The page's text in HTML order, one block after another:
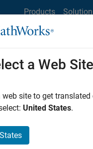
Products
Series
MATLAB
share tips and
designs, and
a Web Site
web site to get
United States.